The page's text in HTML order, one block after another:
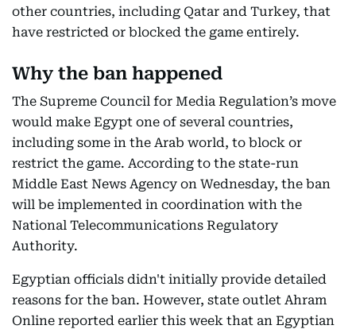
other countries, including Qatar and Turkey, that
have restricted or blocked the game entirely.
Why the ban happened
The Supreme Council for Media Regulation’s move
would make Egypt one of several countries,
including some in the Arab world, to block or
restrict the game. According to the state-run
Middle East News Agency on Wednesday, the ban
will be implemented in coordination with the
National Telecommunications Regulatory
Authority.
Egyptian officials didn't initially provide detailed
reasons for the ban. However, state outlet Ahram
Online reported earlier this week that an Egyptian